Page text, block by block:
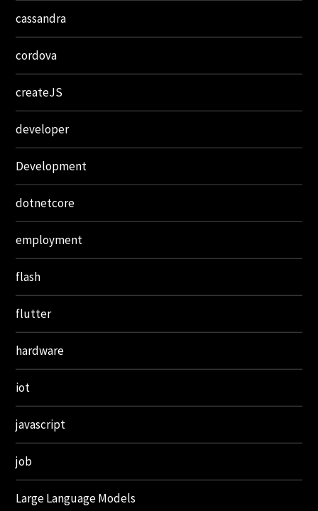
cassandra
cordova
createJS
developer
Development
dotnetcore
employment
flash
flutter
hardware
iot
javascript
job
Large Language Models